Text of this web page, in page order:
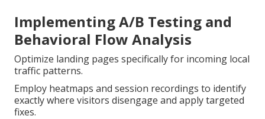
Implementing A/B Testing and
Behavioral Flow Analysis
Optimize landing pages specifically for incoming local
traffic patterns.
Employ heatmaps and session recordings to identify
exactly where visitors disengage and apply targeted
fixes.